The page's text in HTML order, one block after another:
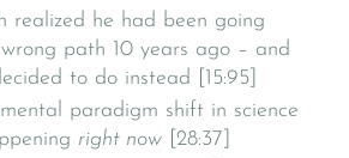
realized he had been going
path 10 years ago – and
to do instead [15:95]
paradigm shift in science
right now [28:37]